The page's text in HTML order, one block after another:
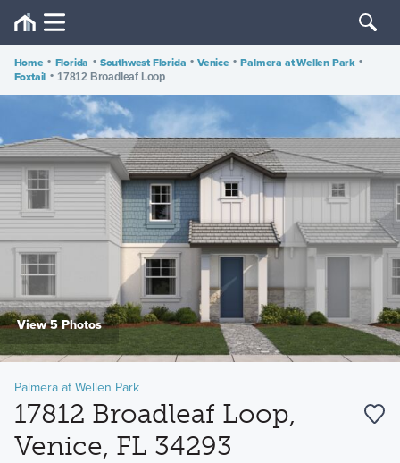
Home • Florida • Southwest Florida • Venice • Palmera at Wellen Park •
Foxtail • 17812 Broadleaf Loop
View 5 Photos
Palmera at Wellen Park
17812 Broadleaf Loop,
Venice, FL 34293